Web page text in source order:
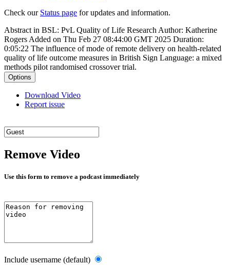
Check our Status page for updates and information.
Abstract in BSL: PvL Quality of Life Research Author: Katherine
Rogers Added on Thu Feb 27 08:44:00 GMT 2025 Duration:
0:05:22 The influence of mode of remote delivery on health-related
quality of life outcome measures in British Sign Language: a mixed
methods pilot randomised crossover trial.
Options
Download Video
Report issue
Remove Video
Use this form to remove a podcast immediately
Include username (default)